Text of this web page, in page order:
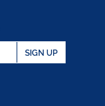
SIGN UP